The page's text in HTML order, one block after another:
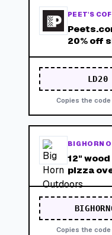
PEET'S
20% off
LD20
Copies the
BIG HORN
12"
pizza
Copies the